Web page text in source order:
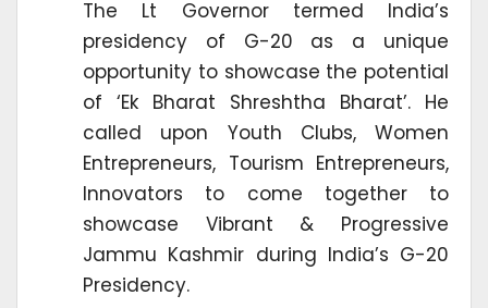
The Lt Governor termed India’s
presidency of G-20 as a unique
opportunity to showcase the potential
of ‘Ek Bharat Shreshtha Bharat’. He
called upon Youth Clubs, Women
Entrepreneurs, Tourism Entrepreneurs,
Innovators to come together to
showcase Vibrant & Progressive
Jammu Kashmir during India’s G-20
Presidency.